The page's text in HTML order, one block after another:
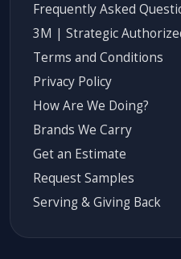
Frequently Asked
3M | Strategic
Terms and Conditions
Privacy Policy
How Are We Doing?
Brands We Carry
Get an Estimate
Request Samples
Serving & Giving Back